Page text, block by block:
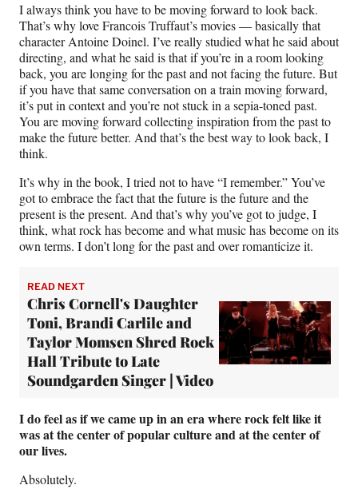
I always think you have to be moving forward to look back.
That’s why love Francois Truffaut’s movies — basically that
character Antoine Doinel. I’ve really studied what he said about
directing, and what he said is that if you’re in a room looking
back, you are longing for the past and not facing the future. But
if you have that same conversation on a train moving forward,
it’s put in context and you’re not stuck in a sepia-toned past.
You are moving forward collecting inspiration from the past to
make the future better. And that’s the best way to look back, I
think.
It’s why in the book, I tried not to have “I remember.” You’ve
got to embrace the fact that the future is the future and the
present is the present. And that’s why you’ve got to judge, I
think, what rock has become and what music has become on its
own terms. I don’t long for the past and over romanticize it.
READ NEXT
Chris Cornell's Daughter
Toni, Brandi Carlile and
Taylor Momsen Shred Rock
Hall Tribute to Late
Soundgarden Singer | Video
I do feel as if we came up in an era where rock felt like it
was at the center of popular culture and at the center of
our lives.
Absolutely.